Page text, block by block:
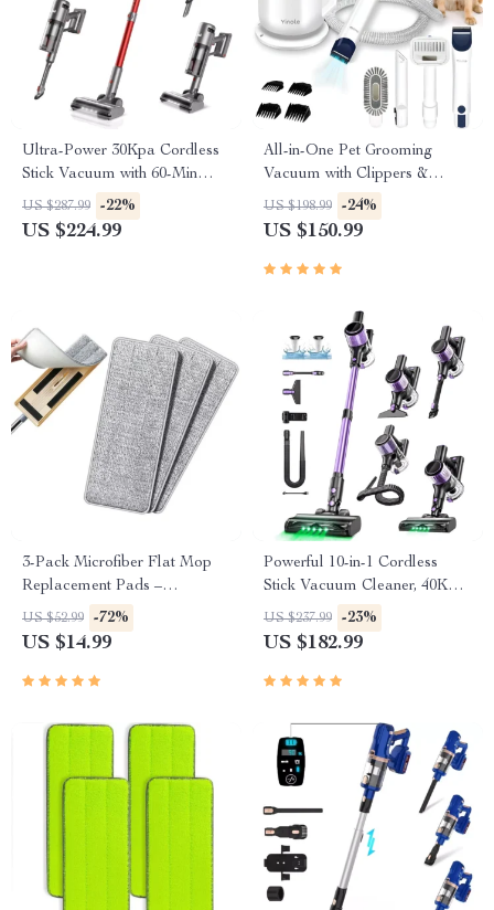
Ultra-Power 30Kpa Cordless
Stick Vacuum with 60-Min
Runtime
US $287.99 -22%
US $224.99
All-in-One Pet Grooming
Vacuum with Clippers &
Large 2.5L Collection Cup
US $198.99 -24%
US $150.99
3-Pack Microfiber Flat Mop
Replacement Pads –
Washable & Ultra-Absorbent
US $52.99 -72%
US $14.99
Powerful 10-in-1 Cordless
Stick Vacuum Cleaner, 40Kpa
Suction, Lightweight Design
US $237.99 -23%
US $182.99